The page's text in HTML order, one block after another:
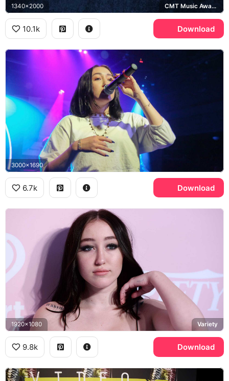
1340x2000 CMT Music Awards
10.1k Download
3000x1690
6.7k Download
1920x1080 Variety
9.8k Download